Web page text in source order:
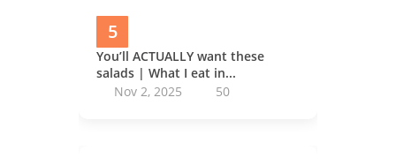
5
You’ll ACTUALLY want these
salads | What I eat in...
Nov 2, 2025
50